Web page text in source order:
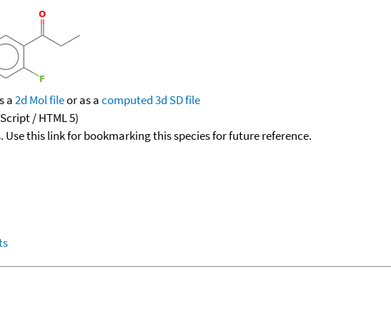
a2d Mol fileor as acomputed3d SD file
/ HTML 5)
Use this link for bookmarking this species for future reference.